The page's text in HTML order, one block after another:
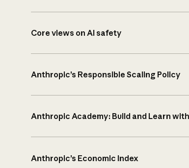
Core views on AI safety
Anthropic’s Responsible Scaling Policy
Anthropic Academy: Build and Learn
Anthropic’s Economic Index